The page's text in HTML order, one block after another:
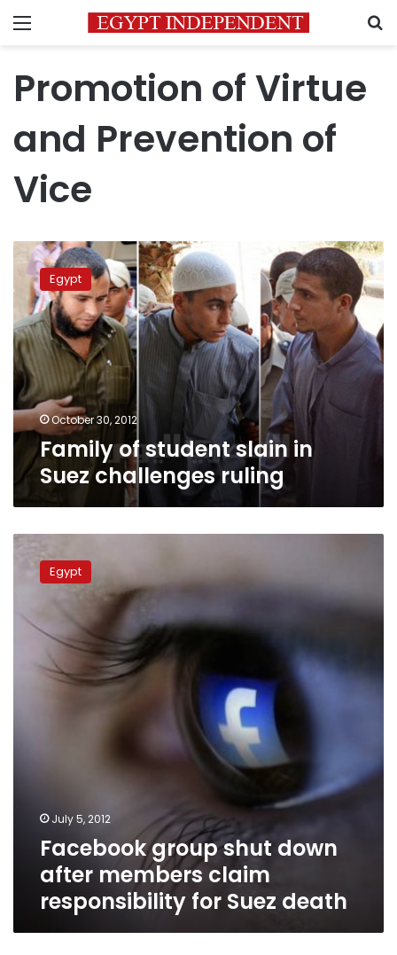
Menu
Promotion of Virtue
and Prevention of
Vice
Family
of
student
slain
in
Suez
challenges
ruling
Egypt
October 30, 2012
Family of student slain in
Suez challenges ruling
Facebook
group
after
members
responsibility
Egypt
July 5, 2012
Facebook group shut down
after members claim
responsibility for Suez death